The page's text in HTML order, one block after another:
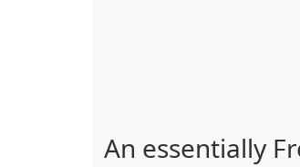
An essentially